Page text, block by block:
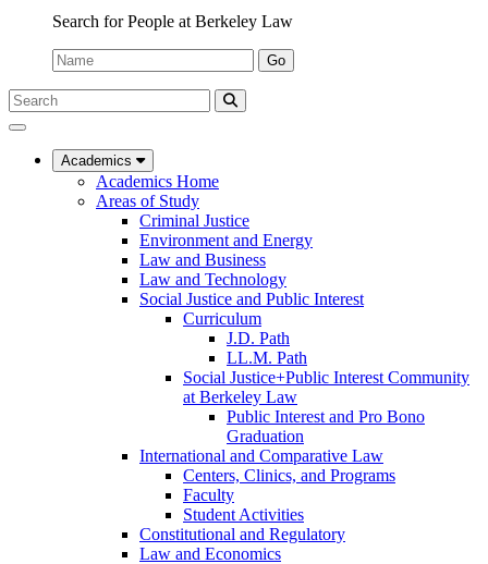
Search for People at Berkeley Law
Name:
Go
Search
Submit
UC
Law
Academics
Academics Home
Areas of Study
Criminal Justice
Environment and Energy
Law and Business
Law and Technology
Social Justice and Public Interest
Curriculum
J.D. Path
LL.M. Path
Social Justice+Public Interest Community
at Berkeley Law
Public Interest and Pro Bono
Graduation
International and Comparative Law
Centers, Clinics, and Programs
Faculty
Student Activities
Constitutional and Regulatory
Law and Economics